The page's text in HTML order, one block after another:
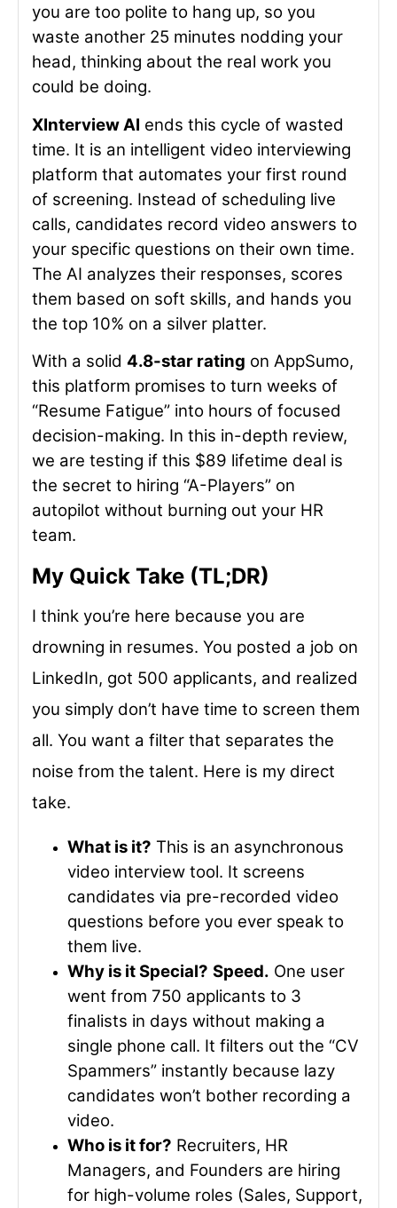
you are too polite to hang up, so you
waste another 25 minutes nodding your
head, thinking about the real work you
could be doing.
XInterview AI ends this cycle of wasted
time. It is an intelligent video interviewing
platform that automates your first round
of screening. Instead of scheduling live
calls, candidates record video answers to
your specific questions on their own time.
The AI analyzes their responses, scores
them based on soft skills, and hands you
the top 10% on a silver platter.
With a solid 4.8-star rating on AppSumo,
this platform promises to turn weeks of
“Resume Fatigue” into hours of focused
decision-making. In this in-depth review,
we are testing if this $89 lifetime deal is
the secret to hiring “A-Players” on
autopilot without burning out your HR
team.
My Quick Take (TL;DR)
I think you’re here because you are
drowning in resumes. You posted a job on
LinkedIn, got 500 applicants, and realized
you simply don’t have time to screen them
all. You want a filter that separates the
noise from the talent. Here is my direct
take.
What is it? This is an asynchronous
video interview tool. It screens
candidates via pre-recorded video
questions before you ever speak to
them live.
Why is it Special? Speed. One user
went from 750 applicants to 3
finalists in days without making a
single phone call. It filters out the “CV
Spammers” instantly because lazy
candidates won’t bother recording a
video.
Who is it for? Recruiters, HR
Managers, and Founders are hiring
for high-volume roles (Sales, Support,